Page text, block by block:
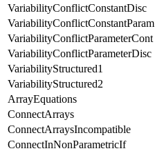
VariabilityConflictConstantDisc
VariabilityConflictConstantParam
VariabilityConflictParameterCont
VariabilityConflictParameterDisc
VariabilityStructured1
VariabilityStructured2
ArrayEquations
ConnectArrays
ConnectArraysIncompatible
ConnectInNonParametricIf